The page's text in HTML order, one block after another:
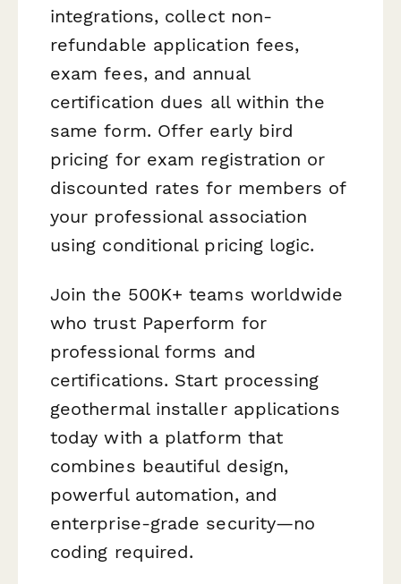
integrations, collect non-
refundable application fees,
exam fees, and annual
certification dues all within the
same form. Offer early bird
pricing for exam registration or
discounted rates for members of
your professional association
using conditional pricing logic.
Join the 500K+ teams worldwide
who trust Paperform for
professional forms and
certifications. Start processing
geothermal installer applications
today with a platform that
combines beautiful design,
powerful automation, and
enterprise-grade security—no
coding required.